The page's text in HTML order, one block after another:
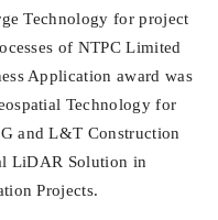
Technology for project
of NTPC Limited
Application award was
Technology for
and L&T Construction
LiDAR Solution in
Projects.